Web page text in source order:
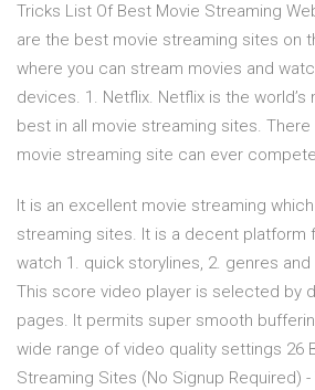
Tricks List Of Best Movie Streaming
are the best movie streaming sites on
where you can stream movies and
devices. 1. Netflix. Netflix is the
best in all movie streaming sites.
movie streaming site can ever
It is an excellent movie streaming
streaming sites. It is a decent platform
watch 1. quick storylines, 2. genres
This score video player is selected by
pages. It permits super smooth
wide range of video quality settings 26
Streaming Sites (No Signup Required)